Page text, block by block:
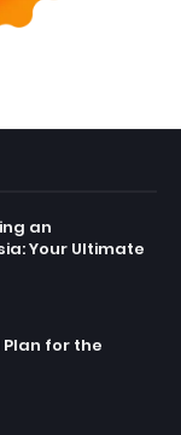
an
Your Ultimate
for the